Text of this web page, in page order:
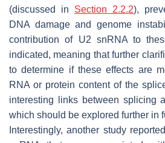
(discussed in Section 2.2.2),
DNA damage and genome
contribution of U2 snRNA to
indicated, meaning that further
to determine if these effects are
RNA or protein content of the
interesting links between splicing
which should be explored further in
Interestingly, another study